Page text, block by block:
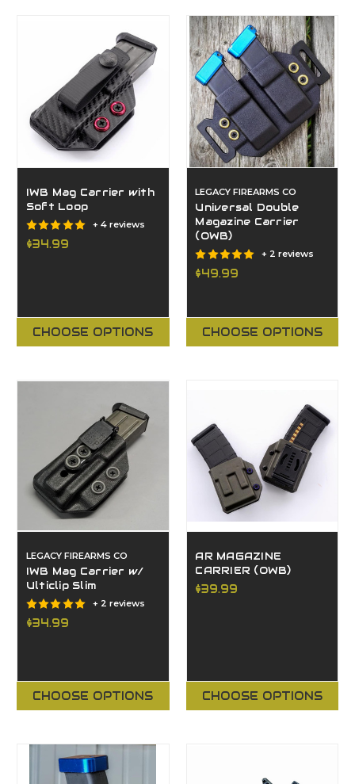
IWB Mag Carrier with
Soft Loop
+ 4 reviews
$34.99
CHOOSE OPTIONS
LEGACY FIREARMS CO
Universal Double
Magazine Carrier
(OWB)
+ 2 reviews
$49.99
CHOOSE OPTIONS
LEGACY FIREARMS CO
IWB Mag Carrier w/
Ulticlip Slim
+ 2 reviews
$34.99
CHOOSE OPTIONS
AR MAGAZINE
CARRIER (OWB)
$39.99
CHOOSE OPTIONS